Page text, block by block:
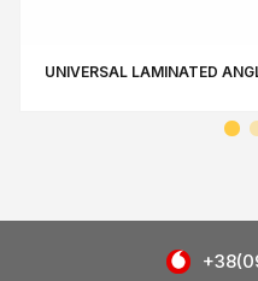
UNIVERSAL LAMINATED